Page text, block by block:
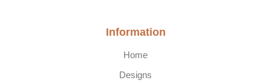
Information
Home
Designs